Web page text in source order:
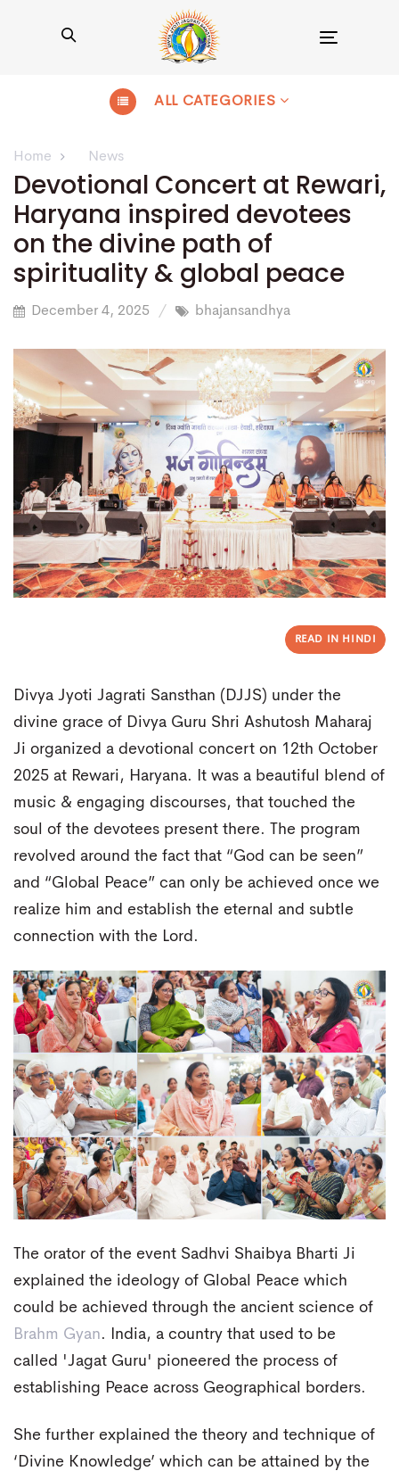
ALL CATEGORIES
Home News
Devotional Concert at Rewari,
Haryana inspired devotees
on the divine path of
spirituality & global peace
December 4, 2025 bhajansandhya
READ IN HINDI
Divya Jyoti Jagrati Sansthan (DJJS) under the
divine grace of Divya Guru Shri Ashutosh Maharaj
Ji organized a devotional concert on 12th October
2025 at Rewari, Haryana. It was a beautiful blend of
music & engaging discourses, that touched the
soul of the devotees present there. The program
revolved around the fact that “God can be seen”
and “Global Peace” can only be achieved once we
realize him and establish the eternal and subtle
connection with the Lord.
The orator of the event Sadhvi Shaibya Bharti Ji
explained the ideology of Global Peace which
could be achieved through the ancient science of
Brahm Gyan. India, a country that used to be
called 'Jagat Guru' pioneered the process of
establishing Peace across Geographical borders.
She further explained the theory and technique of
‘Divine Knowledge’ which can be attained by the